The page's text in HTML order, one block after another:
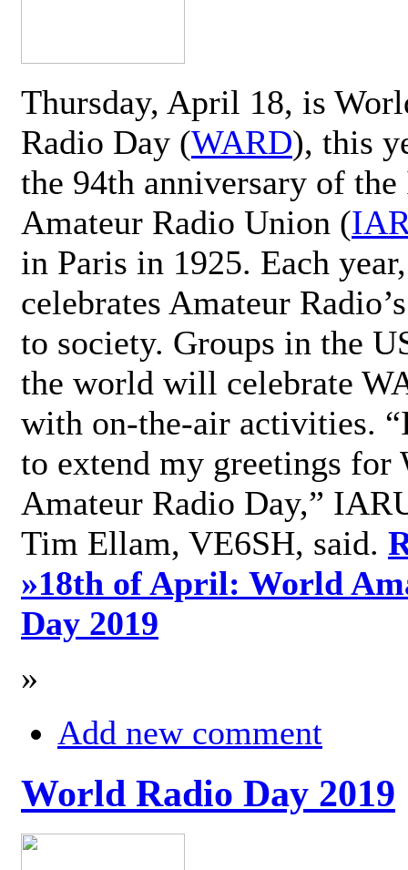
Thursday, April 18, is
Radio Day (WARD), this
the 94th anniversary of
Amateur Radio Union (
in Paris in 1925. Each
celebrates Amateur
to society. Groups in the
the world will celebrate
with on-the-air activities.
to extend my greetings for
Amateur Radio Day,”
Tim Ellam, VE6SH, said.
»18th of April: World
Day 2019
»
Add new comment
World Radio Day 2019